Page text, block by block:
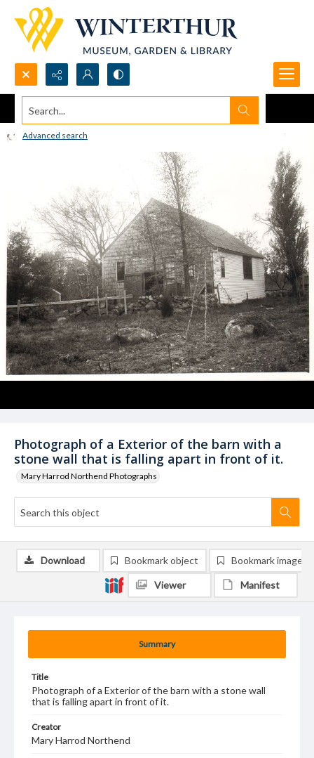
Search...
Advanced search
Photograph of a Exterior of the barn with a
stone wall that is falling apart in front of it.
Mary Harrod Northend Photographs
Summary
Title
Photograph of a Exterior of the barn with a stone wall
that is falling apart in front of it.
Creator
Mary Harrod Northend
Download Bookmark object Bookmark image
Viewer Manifest